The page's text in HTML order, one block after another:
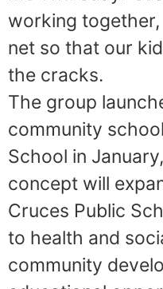
working
net so that our
the cracks.
The group
community
School in
concept will
Cruces Public
to health and
community